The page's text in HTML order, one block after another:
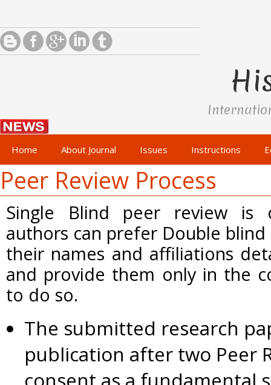
Home About Journal Issues Instructions
Peer Review Process
Single Blind peer review is
authors can prefer Double
their names and affiliations
and provide them only in the
to do so.
The submitted research
publication after two Peer